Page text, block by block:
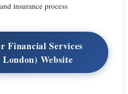
insurance process
Financial Services
Website